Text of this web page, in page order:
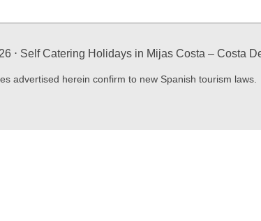
⋅ Self Catering Holidays in Mijas Costa – Costa
advertised herein confirm to new Spanish tourism laws.